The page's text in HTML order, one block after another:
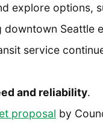
explore options,
downtown Seattle
service
and reliability.
proposal by